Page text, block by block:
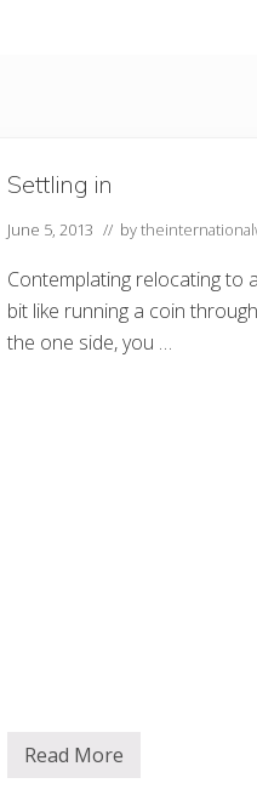
Settling in
June 5, 2013 // by
Contemplating relocating to
bit like running a coin
the one side, you …
S
Read More